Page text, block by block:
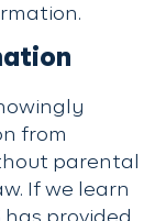
from
parental
If we learn